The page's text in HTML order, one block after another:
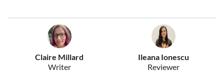
Claire Millard
Writer
Ileana Ionescu
Reviewer